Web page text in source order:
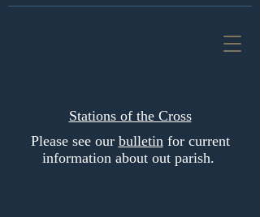
Stations of the Cross
Please see our bulletinfor current
information about out parish.